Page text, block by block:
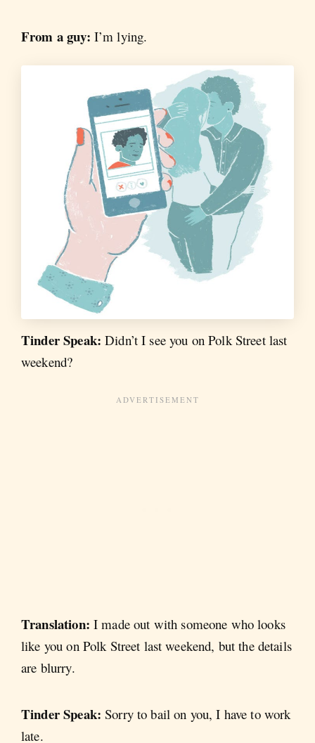
From a guy: I’m lying.
Tinder Speak:Didn’t I see you on Polk Street last
weekend?
Translation: I made out with someone who looks
like you on Polk Street last weekend, but the details
are blurry.
Tinder Speak:Sorry to bail on you, I have to work
late.